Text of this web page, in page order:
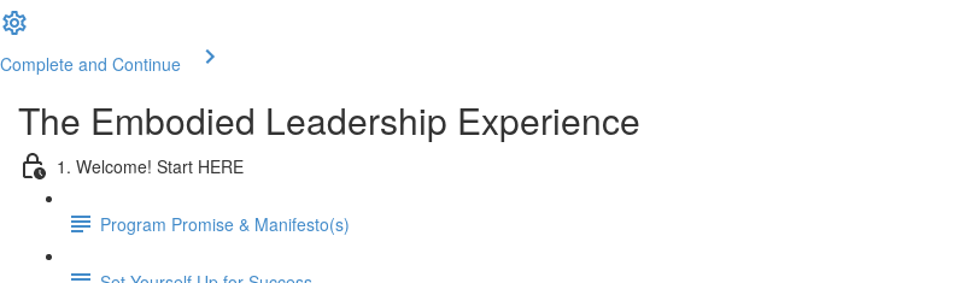
Complete and Continue
The Embodied Leadership Experience
1. Welcome! Start HERE
Program Promise & Manifesto(s)